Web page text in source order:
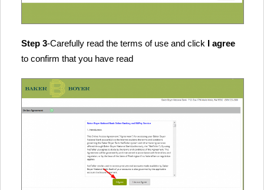
Step 3-Carefully read the terms of use and click I agree
to confirm that you have read